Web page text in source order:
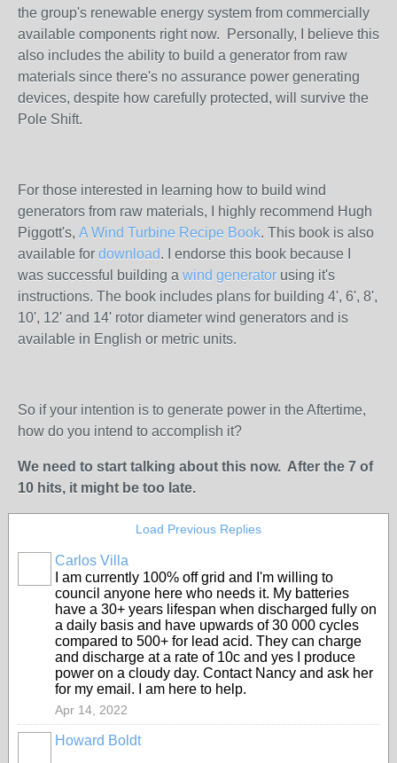
the group's renewable energy system from commercially
available components right now. Personally, I believe this
also includes the ability to build a generator from raw
materials since there's no assurance power generating
devices, despite how carefully protected, will survive the
Pole Shift.
For those interested in learning how to build wind
generators from raw materials, I highly recommend Hugh
Piggott's, A Wind Turbine Recipe Book. This book is also
available for download. I endorse this book because I
was successful building a wind generator using it's
instructions. The book includes plans for building 4', 6', 8',
10', 12' and 14' rotor diameter wind generators and is
available in English or metric units.
So if your intention is to generate power in the Aftertime,
how do you intend to accomplish it?
We need to start talking about this now. After the 7 of
10 hits, it might be too late.
Load Previous Replies
Carlos Villa
I am currently 100% off grid and I'm willing to
council anyone here who needs it. My batteries
have a 30+ years lifespan when discharged fully on
a daily basis and have upwards of 30 000 cycles
compared to 500+ for lead acid. They can charge
and discharge at a rate of 10c and yes I produce
power on a cloudy day. Contact Nancy and ask her
for my email. I am here to help.
Apr 14, 2022
Howard Boldt